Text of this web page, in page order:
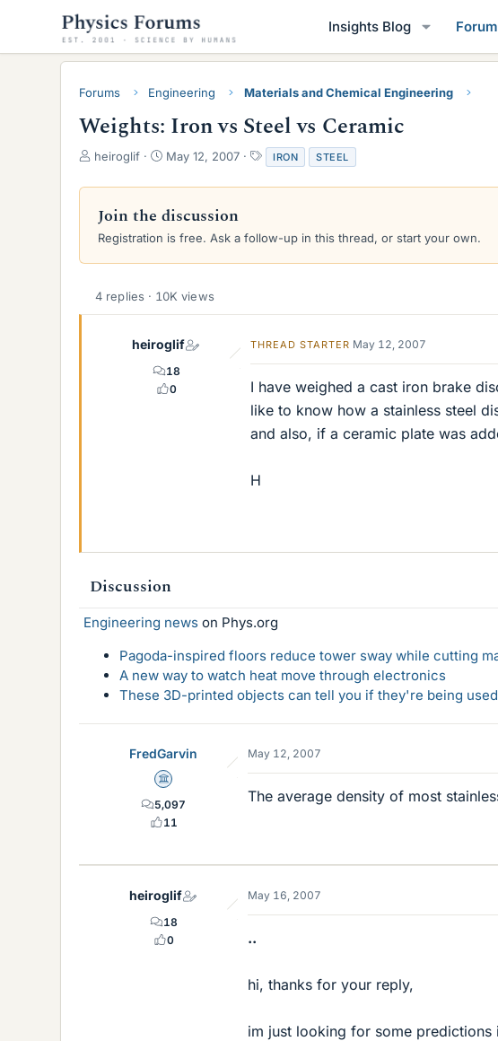
Insights Blog
Forums Engineering Materials and Chemical Engineering
Weights: Iron vs Steel vs Ceramic
T
r
a
d
a
heiroglif
S
a
t
d
e
May 12, 2007
T
a
g
IRON STEEL
Join the discussion
Registration is free. Ask a follow-up in this thread, or start your own.
4 replies · 10K views
heiroglif
18
0
THREAD STARTER May 12, 2007
I have weighed a cast iron brake
like to know how a stainless steel
and also, if a ceramic plate was
H
Discussion
Engineering news on Phys.org
Pagoda-inspired floors reduce tower sway while cutting
A new way to watch heat move through electronics
These 3D-printed objects can tell you if they're being
FredGarvin
Science Advisor
5,097
11
May 12, 2007
The average density of most
heiroglif
18
0
May 16, 2007
..
hi, thanks for your reply,
im just looking for some predictions